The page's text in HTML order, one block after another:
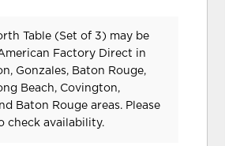
Table (Set of 3) may be
Factory Direct in
Gonzales, Baton Rouge,
Beach, Covington,
Baton Rouge areas. Please
check availability.